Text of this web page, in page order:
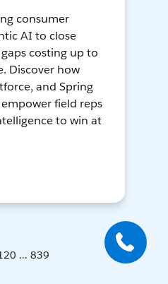
consumer
AI to close
costing up to
Discover how
and Spring
field reps
to win at
... 839